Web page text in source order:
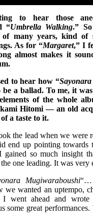
to hear those
“Umbrella Walking.”
of many years, kind of
As for “Margaret,” I
almost makes it
to hear how “
be a ballad. To me, it
of the whole
Hitomi — an old
a taste to it.
the lead when we were
end up pointing towards
gained so much insight
one leading. It was very
Mugiwaraboushi“…
we wanted an uptempo,
went ahead and wrote
some great performances.